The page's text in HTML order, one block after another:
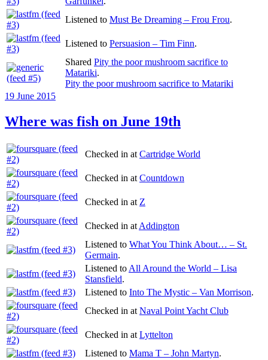
Listened to Must Be Dreaming – Frou Frou.
Listened to Persuasion – Tim Finn.
Shared Pity the poor mushroom sacrifice to
Matariki.
Pity the poor mushroom sacrifice to Matariki
Posted
19 June 2015
Where was fish on June 19th
Checked in at Cartridge World
Checked in at Countdown
Checked in at Z
Checked in at Addington
Listened to What You Think About… – St.
Germain.
Listened to All Around the World – Lisa
Stansfield.
Listened to Into The Mystic – Van Morrison.
Checked in at Naval Point Yacht Club
Checked in at Lyttelton
Listened to Mama T – John Martyn.